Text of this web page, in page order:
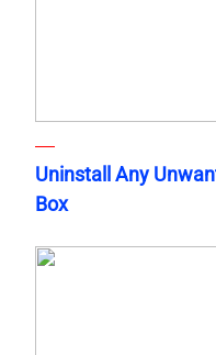
Uninstall Any
Box